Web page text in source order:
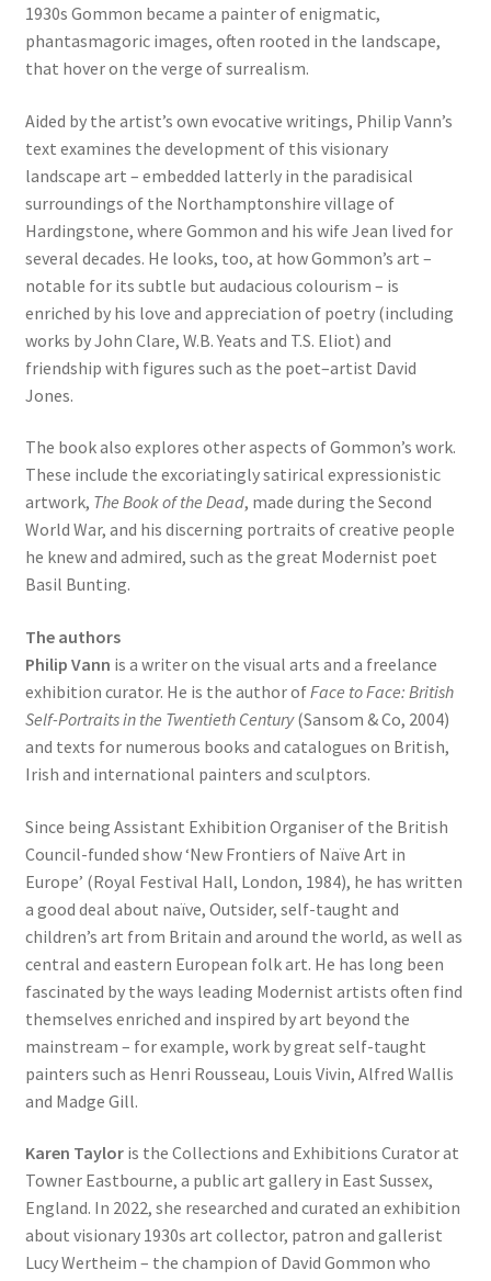
1930s Gommon became a painter of enigmatic,
phantasmagoric images, often rooted in the landscape,
that hover on the verge of surrealism.
Aided by the artist’s own evocative writings, Philip Vann’s
text examines the development of this visionary
landscape art – embedded latterly in the paradisical
surroundings of the Northamptonshire village of
Hardingstone, where Gommon and his wife Jean lived for
several decades. He looks, too, at how Gommon’s art –
notable for its subtle but audacious colourism – is
enriched by his love and appreciation of poetry (including
works by John Clare, W.B. Yeats and T.S. Eliot) and
friendship with figures such as the poet–artist David
Jones.
The book also explores other aspects of Gommon’s work.
These include the excoriatingly satirical expressionistic
artwork, The Book of the Dead, made during the Second
World War, and his discerning portraits of creative people
he knew and admired, such as the great Modernist poet
Basil Bunting.
The authors
Philip Vann is a writer on the visual arts and a freelance
exhibition curator. He is the author ofFace to Face: British
Self-Portraits in the Twentieth Century(Sansom & Co, 2004)
and texts for numerous books and catalogues on British,
Irish and international painters and sculptors.
Since being Assistant Exhibition Organiser of the British
Council-funded show ‘New Frontiers of Naïve Art in
Europe’ (Royal Festival Hall, London, 1984), he has written
a good deal about naïve, Outsider, self-taught and
children’s art from Britain and around the world, as well as
central and eastern European folk art. He has long been
fascinated by the ways leading Modernist artists often find
themselves enriched and inspired by art beyond the
mainstream – for example, work by great self-taught
painters such as Henri Rousseau, Louis Vivin, Alfred Wallis
and Madge Gill.
Karen Tayloris the Collections and Exhibitions Curator at
Towner Eastbourne, a public art gallery in East Sussex,
England. In 2022, she researched and curated an exhibition
about visionary 1930s art collector, patron and gallerist
Lucy Wertheim – the champion of David Gommon who